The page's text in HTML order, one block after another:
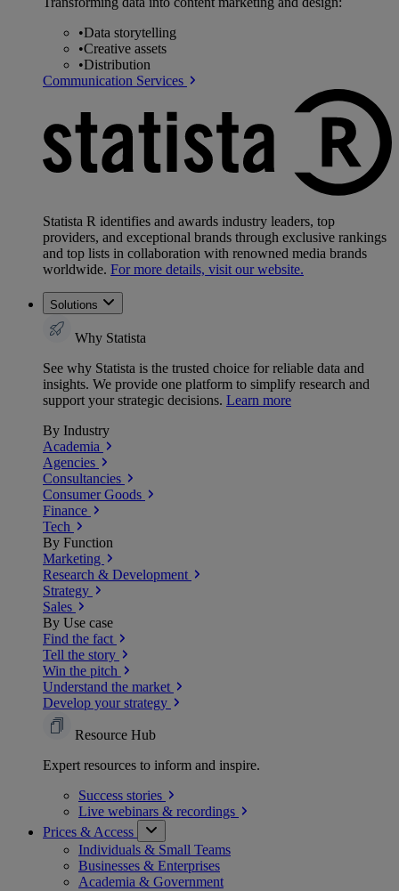
•Data storytelling
•Creative assets
•Distribution
Communication Services
Statista R identifies and awards industry leaders, top
providers, and exceptional brands through exclusive rankings
and top lists in collaboration with renowned media brands
worldwide. For more details, visit our website.
Solutions
Why Statista
See why Statista is the trusted choice for reliable data and
insights. We provide one platform to simplify research and
support your strategic decisions. Learn more
By Industry
Academia
Agencies
Consultancies
Consumer Goods
Finance
Tech
By Function
Marketing
Research & Development
Strategy
Sales
By Use case
Find the fact
Tell the story
Win the pitch
Understand the market
Develop your strategy
Resource Hub
Expert resources to inform and inspire.
Success stories
Live webinars & recordings
Prices & Access
Individuals & Small Teams
Businesses & Enterprises
Academia & Government